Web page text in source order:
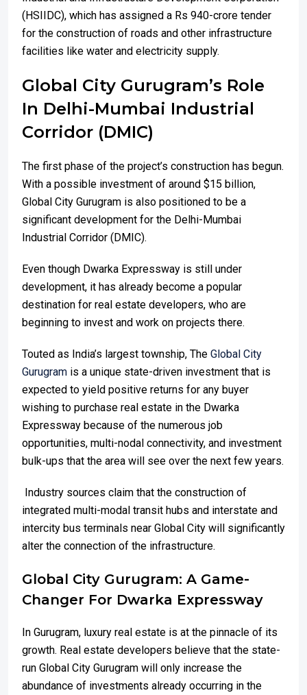
(HSIIDC), which has assigned a Rs 940-crore tender
for the construction of roads and other infrastructure
facilities like water and electricity supply.
Global City Gurugram’s Role
In Delhi-Mumbai Industrial
Corridor (DMIC)
The first phase of the project’s construction has begun.
With a possible investment of around $15 billion,
Global City Gurugram is also positioned to be a
significant development for the Delhi-Mumbai
Industrial Corridor (DMIC).
Even though Dwarka Expressway is still under
development, it has already become a popular
destination for real estate developers, who are
beginning to invest and work on projects there.
Touted as India’s largest township, The Global City
Gurugram is a unique state-driven investment that is
expected to yield positive returns for any buyer
wishing to purchase real estate in the Dwarka
Expressway because of the numerous job
opportunities, multi-nodal connectivity, and investment
bulk-ups that the area will see over the next few years.
Industry sources claim that the construction of
integrated multi-modal transit hubs and interstate and
intercity bus terminals near Global City will significantly
alter the connection of the infrastructure.
Global City Gurugram: A Game-
Changer For Dwarka Expressway
In Gurugram, luxury real estate is at the pinnacle of its
growth. Real estate developers believe that the state-
run Global City Gurugram will only increase the
abundance of investments already occurring in the